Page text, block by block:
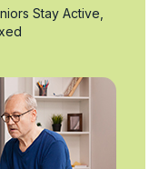
Stay Active,